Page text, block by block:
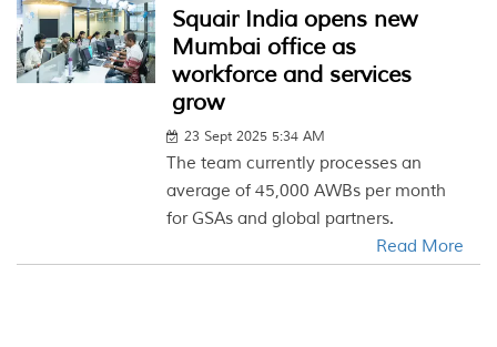
Squair India opens new
Mumbai office as
workforce and services
grow
23 Sept 2025 5:34 AM
The team currently processes an
average of 45,000 AWBs per month
for GSAs and global partners.
Read More